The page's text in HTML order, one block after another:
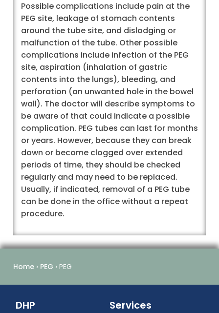
Possible complications include pain at the
PEG site, leakage of stomach contents
around the tube site, and dislodging or
malfunction of the tube. Other possible
complications include infection of the PEG
site, aspiration (inhalation of gastric
contents into the lungs), bleeding, and
perforation (an unwanted hole in the bowel
wall). The doctor will describe symptoms to
be aware of that could indicate a possible
complication. PEG tubes can last for months
or years. However, because they can break
down or become clogged over extended
periods of time, they should be checked
regularly and may need to be replaced.
Usually, if indicated, removal of a PEG tube
can be done in the office without a repeat
procedure.
Home › PEG › PEG
DHP Services